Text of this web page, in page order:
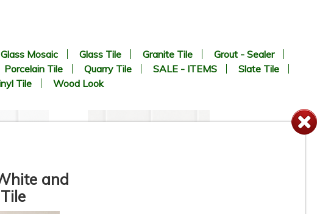
Glass Mosaic Glass Tile Granite Tile
Grout - Sealer
Porcelain Tile Quarry Tile SALE - ITEMS
Slate Tile
Tile Wood Look
and